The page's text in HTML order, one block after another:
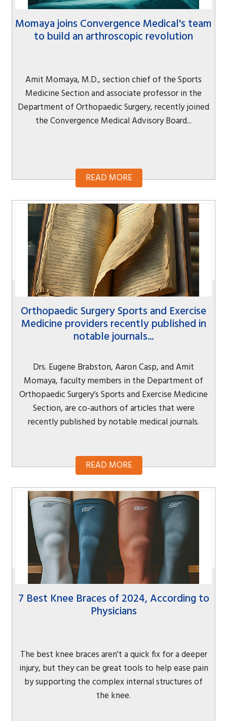
Momaya joins Convergence Medical's team
to build an arthroscopic revolution
Amit Momaya, M.D., section chief of the Sports
Medicine Section and associate professor in the
Department of Orthopaedic Surgery, recently joined
the Convergence Medical Advisory Board...
READ MORE
Orthopaedic Surgery Sports and Exercise
Medicine providers recently published in
notable journals...
Drs. Eugene Brabston, Aaron Casp, and Amit
Momaya, faculty members in the Department of
Orthopaedic Surgery’s Sports and Exercise Medicine
Section, are co-authors of articles that were
recently published by notable medical journals.
READ MORE
7 Best Knee Braces of 2024, According to
Physicians
The best knee braces aren't a quick fix for a deeper
injury, but they can be great tools to help ease pain
by supporting the complex internal structures of
the knee.